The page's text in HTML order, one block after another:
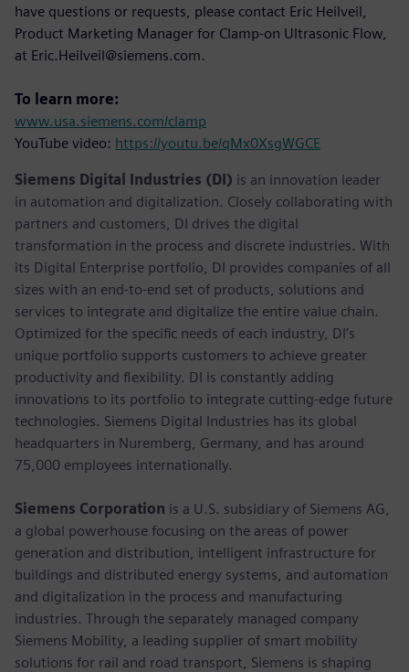
have questions or requests, please contact Eric Heilveil,
Product Marketing Manager for Clamp-on Ultrasonic Flow,
at Eric.Heilveil@siemens.com.
To learn more:
www.usa.siemens.com/clamp
YouTube video: https://youtu.be/qMx0XsgWGCE
Siemens Digital Industries (DI) is an innovation leader
in automation and digitalization. Closely collaborating with
partners and customers, DI drives the digital
transformation in the process and discrete industries. With
its Digital Enterprise portfolio, DI provides companies of all
sizes with an end-to-end set of products, solutions and
services to integrate and digitalize the entire value chain.
Optimized for the specific needs of each industry, DI’s
unique portfolio supports customers to achieve greater
productivity and flexibility. DI is constantly adding
innovations to its portfolio to integrate cutting-edge future
technologies. Siemens Digital Industries has its global
headquarters in Nuremberg, Germany, and has around
75,000 employees internationally.
Siemens Corporation is a U.S. subsidiary of Siemens AG,
a global powerhouse focusing on the areas of power
generation and distribution, intelligent infrastructure for
buildings and distributed energy systems, and automation
and digitalization in the process and manufacturing
industries. Through the separately managed company
Siemens Mobility, a leading supplier of smart mobility
solutions for rail and road transport, Siemens is shaping